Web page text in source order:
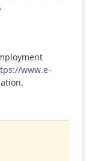
www.e-